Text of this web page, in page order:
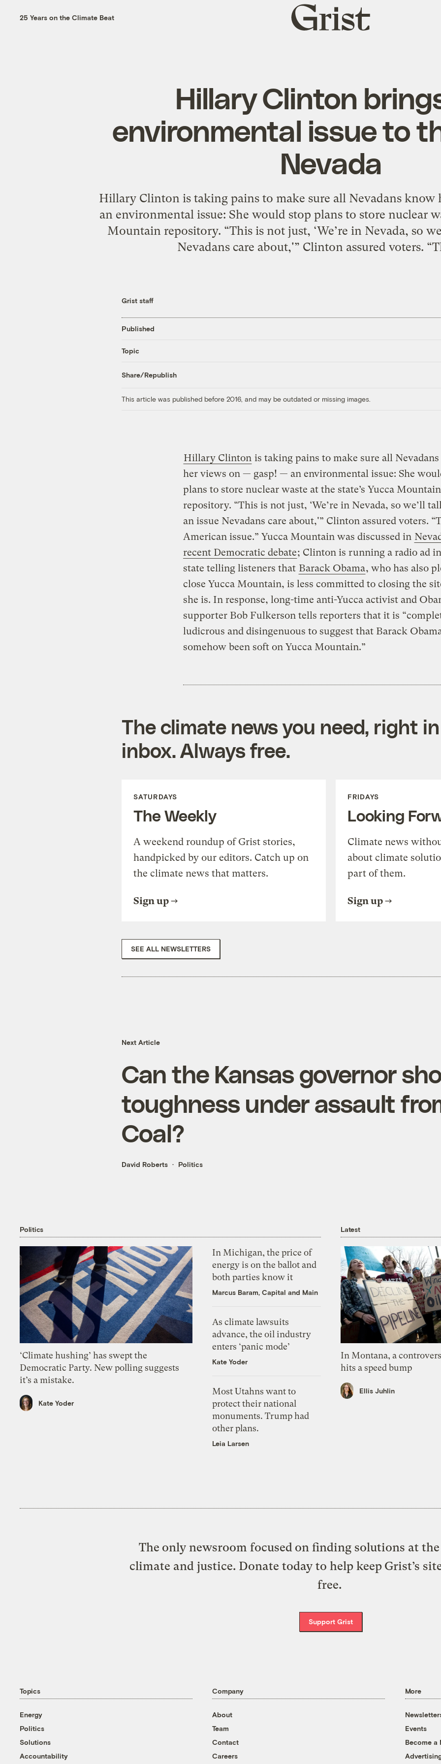
25 Years on the Climate Beat
Grist
home
Hillary Clinton
environmental issue to
Nevada
Hillary Clinton is taking pains to make sure all Nevadans
an environmental issue: She would stop plans to store nuclear
Mountain repository. “This is not just, ‘We’re in Nevada, so
Nevadans care about,'” Clinton assured voters.
Grist staff
Published
Topic
Share/Republish
This article was published before 2016, and may be outdated or missing images.
Hillary Clinton is taking pains to make sure all
her views on — gasp! — an environmental issue: She
plans to store nuclear waste at the state’s Yucca Mountain
repository. “This is not just, ‘We’re in Nevada, so we’ll
an issue Nevadans care about,'” Clinton assured voters.
American issue.” Yucca Mountain was discussed in
recent Democratic debate; Clinton is running a radio ad
state telling listeners that Barack Obama, who has also
close Yucca Mountain, is less committed to closing the
she is. In response, long-time anti-Yucca activist and
supporter Bob Fulkerson tells reporters that it is
ludicrous and disingenuous to suggest that Barack
somehow been soft on Yucca Mountain.”
The climate news you need, right
inbox. Always free.
SATURDAYS
The Weekly
A weekend roundup of Grist stories,
handpicked by our editors. Catch up on
the climate news that matters.
Sign up
FRIDAYS
Looking
Climate news
about climate
part of them.
Sign up
SEE ALL NEWSLETTERS
Next Article
Can the Kansas governor
toughness under assault
Coal?
David Roberts Politics
Politics
‘Climate hushing’ has swept the
Democratic Party. New polling suggests
it’s a mistake.
Kate Yoder
In Michigan, the price of
energy is on the ballot and
both parties know it
Marcus Baram, Capital and Main
As climate lawsuits
advance, the oil industry
enters ‘panic mode’
Kate Yoder
Most Utahns want to
protect their national
monuments. Trump had
other plans.
Leia Larsen
Latest
In Montana, a
hits a speed bump
Ellis Juhlin
The only newsroom focused on finding solutions at
climate and justice. Donate today to help keep Grist’s
free.
Support Grist
Topics
Energy
Politics
Solutions
Accountability
Company
About
Team
Contact
Careers
More
Events
Become a